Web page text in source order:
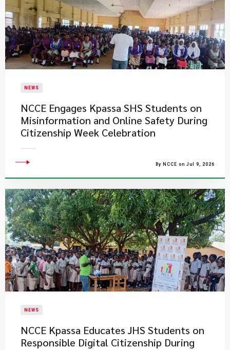
NEWS
NCCE Engages Kpassa SHS Students on
Misinformation and Online Safety During
Citizenship Week Celebration
By NCCE on Jul 9, 2026
NEWS
NCCE Kpassa Educates JHS Students on
Responsible Digital Citizenship During